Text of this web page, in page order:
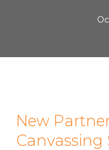
New
Canvassing